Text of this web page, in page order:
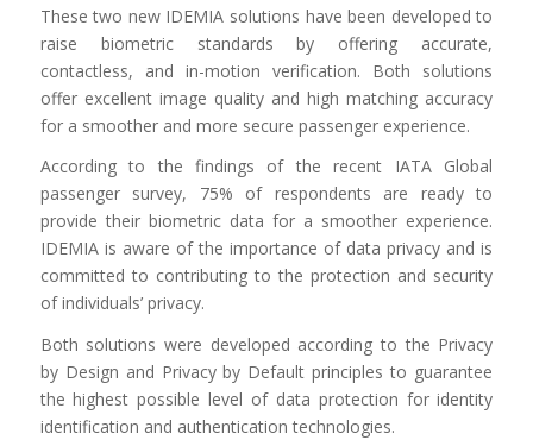
These two new IDEMIA solutions have been developed to
raise biometric standards by offering accurate,
contactless, and in-motion verification. Both solutions
offer excellent image quality and high matching accuracy
for a smoother and more secure passenger experience.
According to the findings of the recent IATA Global
passenger survey, 75% of respondents are ready to
provide their biometric data for a smoother experience.
IDEMIA is aware of the importance of data privacy and is
committed to contributing to the protection and security
of individuals’ privacy.
Both solutions were developed according to the Privacy
by Design and Privacy by Default principles to guarantee
the highest possible level of data protection for identity
identification and authentication technologies.